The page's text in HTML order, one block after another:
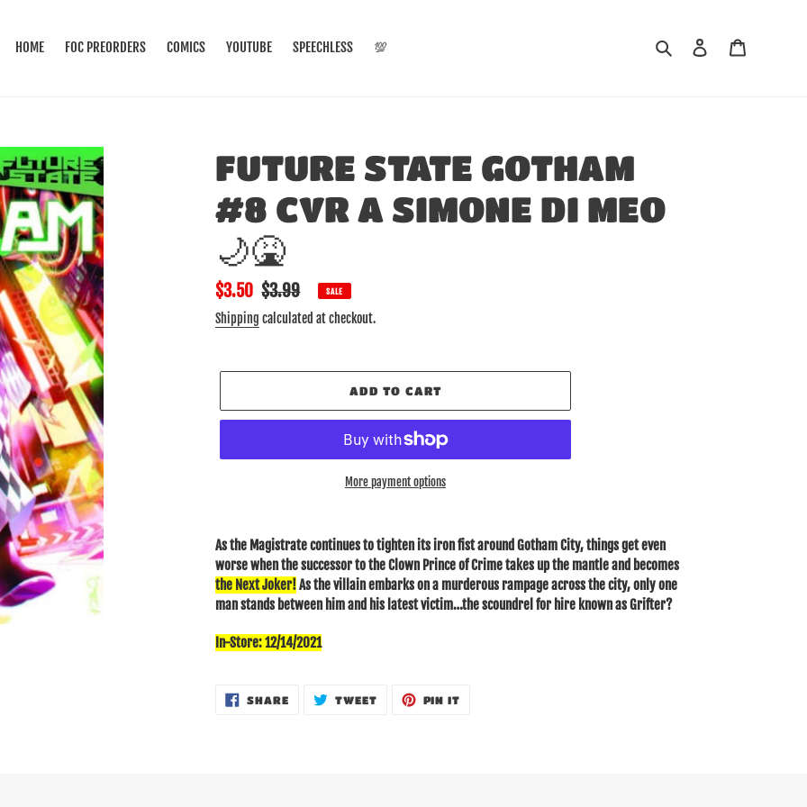
HOME FOC PREORDERS COMICS YOUTUBE SPEECHLESS 💯 Search Log in
FUTURE STATE GOTHAM
#8 CVR A SIMONE DI MEO
🌙🤮
Sale
price
$3.50 Regular
price
$3.99 SALE
Shipping calculated at checkout.
ADD TO CART
More payment options
product
to
your
cart
As the Magistrate continues to tighten its iron fist around Gotham City, things get even
worse when the successor to the Clown Prince of Crime takes up the mantle and becomes
the Next Joker!As the villain embarks on a murderous rampage across the city, only one
man stands between him and his latest victim…the scoundrel for hire known as Grifter?
In-Store: 12/14/2021
SHARESHARE
ON
TWEETTWEET PIN IT